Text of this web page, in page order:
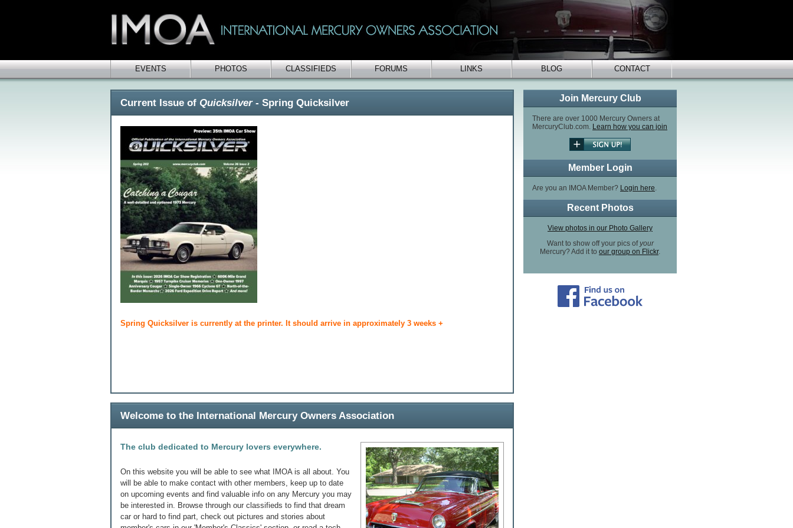
EVENTS PHOTOS CLASSIFIEDS FORUMS LINKS BLOG CONTACT
Join Mercury Club
There are over 1000 Mercury Owners at
MercuryClub.com. Learn how you can join
Member Login
Are you an IMOA Member? Login here.
Recent Photos
View photos in our Photo Gallery
Want to show off your pics ofyour
Mercury? Add it to our group on Flickr.
Current Issue of Quicksilver- Spring Quicksilver
Spring Quicksilver is currently at the printer. It should arrive in approximately 3 weeks +
Welcome to the International Mercury Owners Association
The club dedicated to Mercury lovers everywhere.
On this website you will be able to see what IMOA is all about. You
will be able to make contact with other members, keep up to date
on upcoming events and find valuable info on any Mercury you may
be interested in. Browse through our classifieds to find that dream
car or hard to find part, check out pictures and stories about